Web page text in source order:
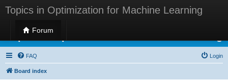
Topics in Optimization for Machine Learning
Forum
Topics in Optimization for Machine Learning
FAQ Login
Board index